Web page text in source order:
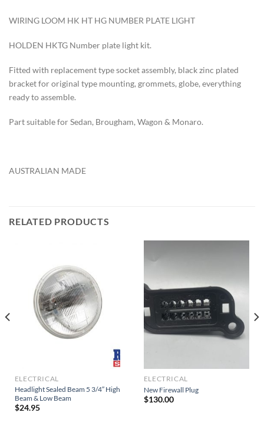
WIRING LOOM HK HT HG NUMBER PLATE LIGHT
HOLDEN HKTG Number plate light kit.
Fitted with replacement type socket assembly, black zinc plated
bracket for original type mounting, grommets, globe, everything
ready to assemble.
Part suitable for Sedan, Brougham, Wagon & Monaro.
AUSTRALIAN MADE
RELATED PRODUCTS
ELECTRICAL
Headlight Sealed Beam 5 3/4″ High
Beam & Low Beam
$24.95
ELECTRICAL
New Firewall Plug
$130.00